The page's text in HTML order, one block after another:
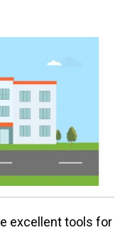
excellent tools for